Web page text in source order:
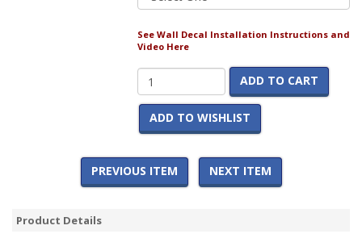
See Wall Decal Installation Instructions and
Video Here
ADD TO CART
ADD TO WISHLIST
PREVIOUS ITEM NEXT ITEM
Product Details